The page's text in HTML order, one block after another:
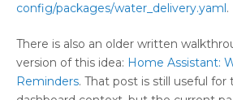
config/packages/water_delivery.yaml .
There is also an older written
version of this idea: Home Assistant:
Reminders. That post is still useful for